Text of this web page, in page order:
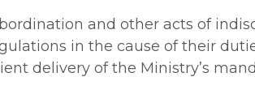
and other acts of
in the cause of their
delivery of the Ministry’s